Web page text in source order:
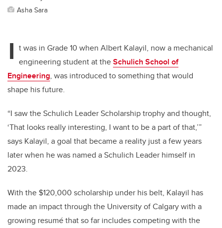
Asha Sara
I t was in Grade 10 when Albert Kalayil, now a mechanical
engineering student at theSchulich School of
Engineering, was introduced to something that would
shape his future.
“I saw the Schulich Leader Scholarship trophy and thought,
‘That looks really interesting, I want to be a part of that,’”
says Kalayil, a goal that became a reality just a few years
later when he was named a Schulich Leader himself in
2023.
With the $120,000 scholarship under his belt, Kalayil has
made an impact through the University of Calgary with a
growing resumé that so far includes competing with the